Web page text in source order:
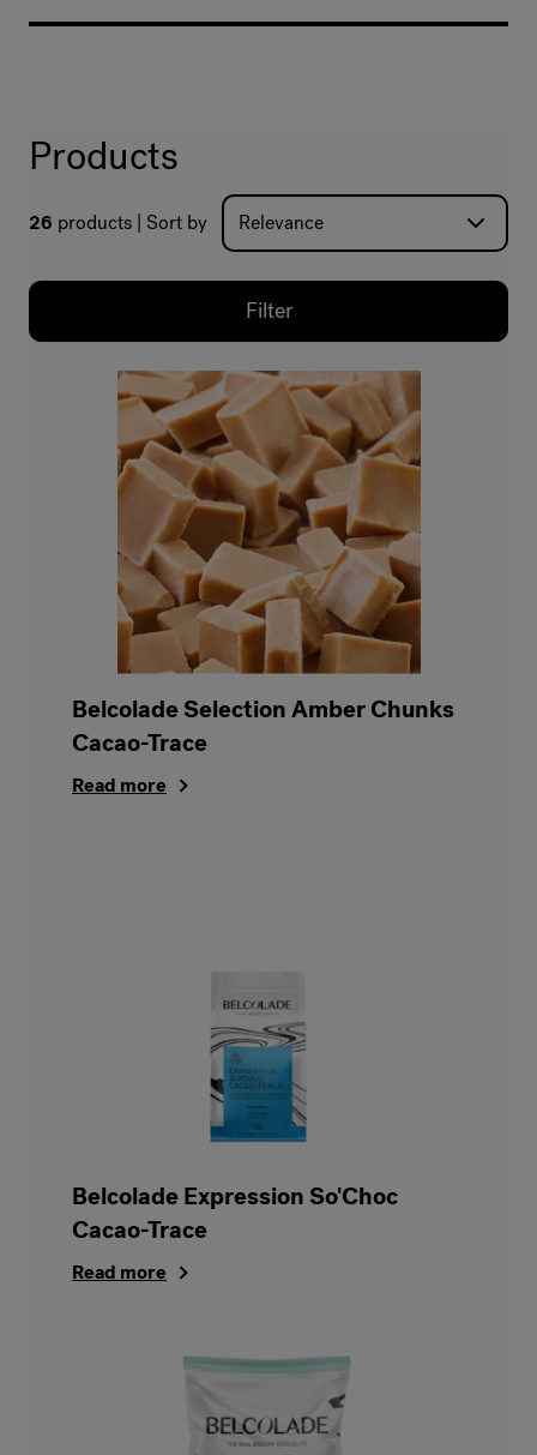
Products
26 products Sort by
Filter
Belcolade Selection Amber Chunks
Cacao-Trace
Read more
Belcolade Expression So'Choc
Cacao-Trace
Read more